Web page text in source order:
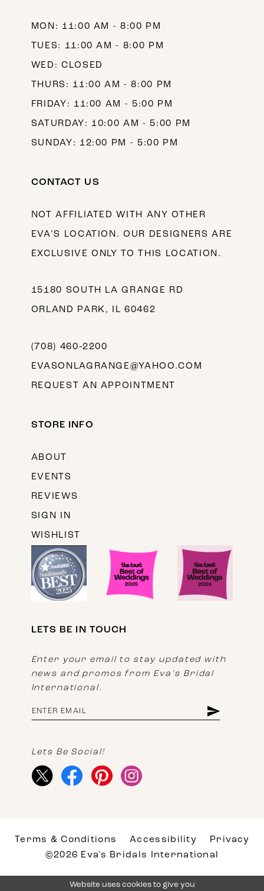
MON: 11:00 AM - 8:00 PM
TUES: 11:00 AM - 8:00 PM
WED: CLOSED
THURS: 11:00 AM - 8:00 PM
FRIDAY: 11:00 AM - 5:00 PM
SATURDAY: 10:00 AM - 5:00 PM
SUNDAY: 12:00 PM - 5:00 PM
CONTACT US
NOT AFFILIATED WITH ANY OTHER
EVA’S LOCATION. OUR DESIGNERS ARE
EXCLUSIVE ONLY TO THIS LOCATION.
15180 SOUTH LA GRANGE RD
ORLAND PARK, IL 60462
(708) 460‑2200
EVASONLAGRANGE@YAHOO.COM
REQUEST AN APPOINTMENT
STORE INFO
ABOUT
EVENTS
REVIEWS
SIGN IN
WISHLIST
LETS BE IN TOUCH
Enter your email to stay updated with
news and promos from Eva's Bridal
International.
Lets Be Social!
Terms & Conditions Accessibility
Privacy
©2026 Eva's Bridals International
Website uses cookies to give you